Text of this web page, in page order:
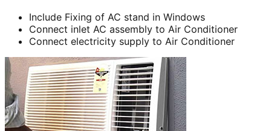
Include Fixing of AC stand in Windows
Connect inlet AC assembly to Air Conditioner
Connect electricity supply to Air Conditioner